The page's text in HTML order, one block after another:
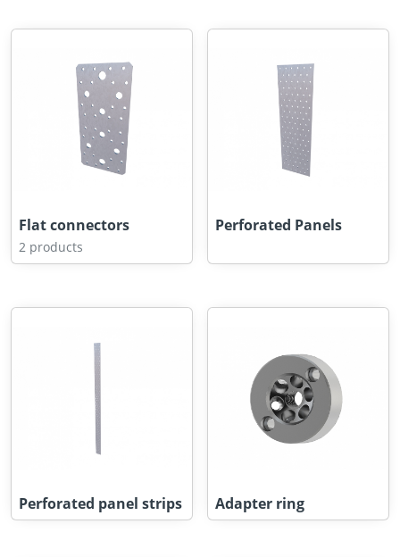
Flat connectors
2 products
Perforated Panels
Perforated panel strips Adapter ring